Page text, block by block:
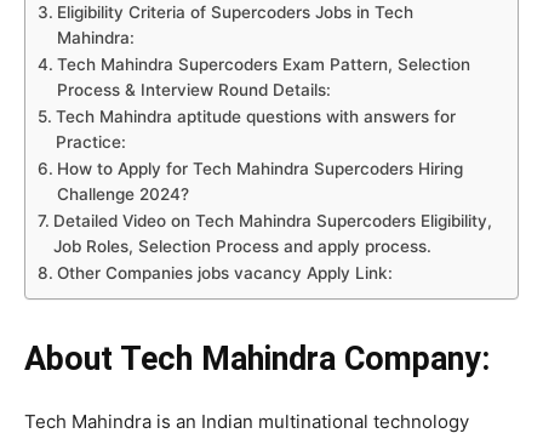
Eligibility Criteria of Supercoders Jobs in Tech
Mahindra:
Tech Mahindra Supercoders Exam Pattern, Selection
Process & Interview Round Details:
Tech Mahindra aptitude questions with answers for
Practice:
How to Apply for Tech Mahindra Supercoders Hiring
Challenge 2024?
Detailed Video on Tech Mahindra Supercoders Eligibility,
Job Roles, Selection Process and apply process.
Other Companies jobs vacancy Apply Link:
About Tech Mahindra Company:
Tech Mahindra is an Indian multinational technology